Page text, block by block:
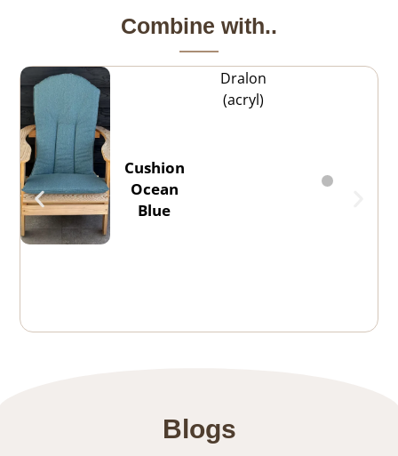
Combine with..
Cushion
Ocean
Blue
Dralon
(acryl)
Blogs